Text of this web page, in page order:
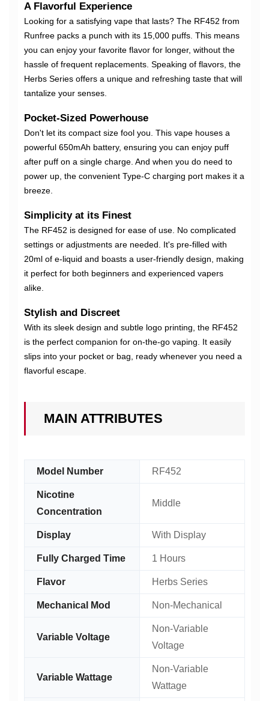
A Flavorful Experience
Looking for a satisfying vape that lasts? The RF452 from
Runfree packs a punch with its 15,000 puffs. This means
you can enjoy your favorite flavor for longer, without the
hassle of frequent replacements. Speaking of flavors, the
Herbs Series offers a unique and refreshing taste that will
tantalize your senses.
Pocket-Sized Powerhouse
Don't let its compact size fool you. This vape houses a
powerful 650mAh battery, ensuring you can enjoy puff
after puff on a single charge. And when you do need to
power up, the convenient Type-C charging port makes it a
breeze.
Simplicity at its Finest
The RF452 is designed for ease of use. No complicated
settings or adjustments are needed. It's pre-filled with
20ml of e-liquid and boasts a user-friendly design, making
it perfect for both beginners and experienced vapers
alike.
Stylish and Discreet
With its sleek design and subtle logo printing, the RF452
is the perfect companion for on-the-go vaping. It easily
slips into your pocket or bag, ready whenever you need a
flavorful escape.
MAIN ATTRIBUTES
Model Number RF452
Nicotine
Concentration
Middle
Display With Display
Fully Charged Time 1 Hours
Flavor Herbs Series
Mechanical Mod Non-Mechanical
Variable Voltage
Non-Variable
Voltage
Variable Wattage
Non-Variable
Wattage